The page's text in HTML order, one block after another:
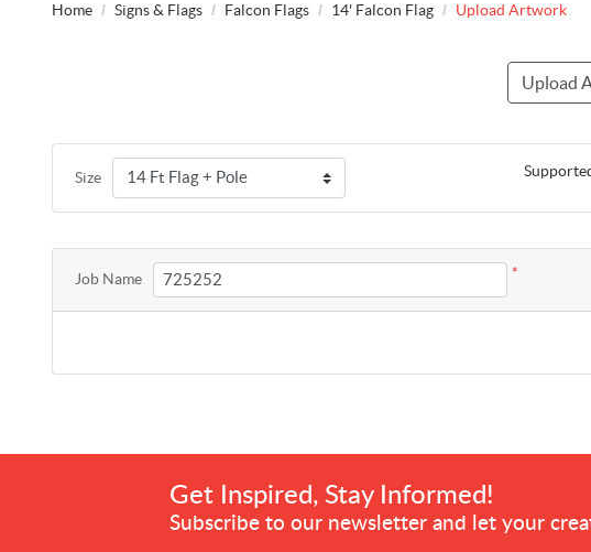
Home Signs & Flags Falcon Flags 14' Falcon Flag Upload Artwork
Upload
Size
Job Name *
Get Inspired, Stay Informed!
Subscribe to our newsletter and let your